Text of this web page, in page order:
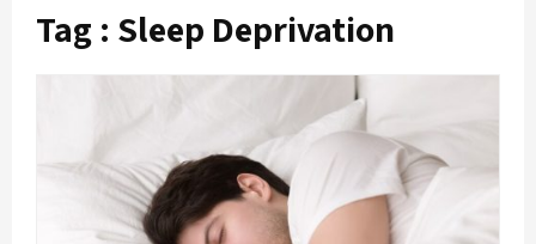
Tag : Sleep Deprivation